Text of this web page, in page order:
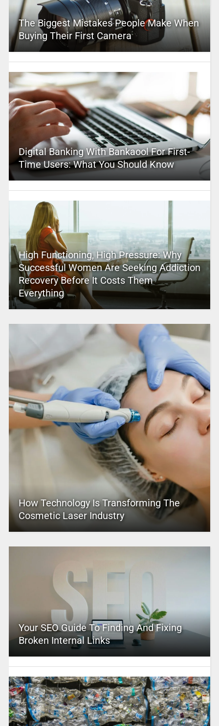
The Biggest Mistakes People Make When
Buying Their First Camera
Digital Banking With Bankaool For First-
Time Users: What You Should Know
High Functioning, High Pressure: Why
Successful Women Are Seeking Addiction
Recovery Before It Costs Them
Everything
How Technology Is Transforming The
Cosmetic Laser Industry
Your SEO Guide To Finding And Fixing
Broken Internal Links